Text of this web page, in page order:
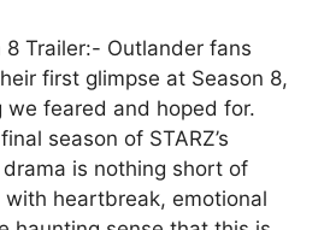
8 Trailer:- Outlander fans
first glimpse at Season 8,
we feared and hoped for.
season of STARZ’s
is nothing short of
heartbreak, emotional